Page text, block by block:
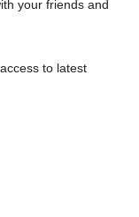
your friends and
to latest